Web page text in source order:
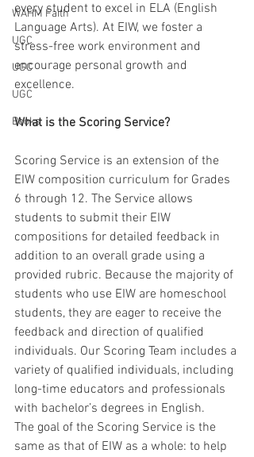
WAHM Faith
UGC
UGC
UGC
Books
every student to excel in ELA (English
Language Arts). At EIW, we foster a
stress-free work environment and
encourage personal growth and
excellence.
What is the Scoring Service?
Scoring Service is an extension of the
EIW composition curriculum for Grades
6 through 12. The Service allows
students to submit their EIW
compositions for detailed feedback in
addition to an overall grade using a
provided rubric. Because the majority of
students who use EIW are homeschool
students, they are eager to receive the
feedback and direction of qualified
individuals. Our Scoring Team includes a
variety of qualified individuals, including
long-time educators and professionals
with bachelor’s degrees in English.
The goal of the Scoring Service is the
same as that of EIW as a whole: to help